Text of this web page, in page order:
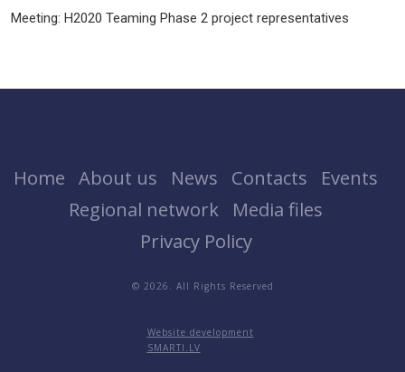
Meeting: H2020 Teaming Phase 2 project representatives
Home About us News Contacts
Events
Regional network
Media files
Privacy Policy
© 2026. All Rights Reserved
Website development
SMARTI.LV